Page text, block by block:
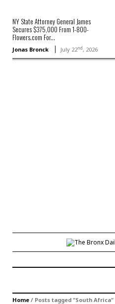
NY State Attorney General James
Secures $375,000 From 1-800-
Flowers.com For...
Jonas Bronck July 22nd, 2026
Home / Posts tagged "South Africa"